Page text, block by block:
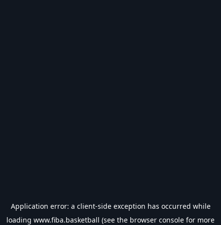
Application error: a client-side exception has occurred while
loading www.fiba.basketball (see the browser console for more